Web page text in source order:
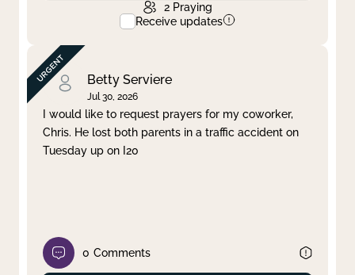
2 Praying
Receive updates
Betty Serviere
Jul 30, 2026
I would like to request prayers for my coworker,
Chris. He lost both parents in a traffic accident on
Tuesday up on I20
0 Comments